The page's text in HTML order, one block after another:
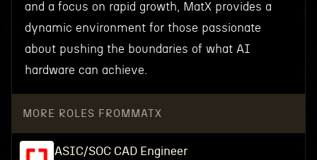
and a focus on rapid growth, MatX provides a
dynamic environment for those passionate
about pushing the boundaries of what AI
hardware can achieve.
MORE ROLES FROM MATX
ASIC/SOC CAD Engineer